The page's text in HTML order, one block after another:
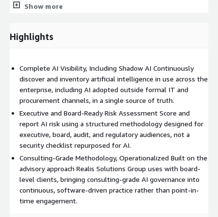
for continuous use rather than point-in-time engagement.
strategy, governance program development, or audit and
data, and security tooling enterprises already operate.
Show more
Highlights
Complete AI Visibility, Including Shadow AI Continuously
discover and inventory artificial intelligence in use across the
enterprise, including AI adopted outside formal IT and
procurement channels, in a single source of truth.
Executive and Board-Ready Risk Assessment Score and
report AI risk using a structured methodology designed for
executive, board, audit, and regulatory audiences, not a
security checklist repurposed for AI.
Consulting-Grade Methodology, Operationalized Built on the
advisory approach Realis Solutions Group uses with board-
level clients, bringing consulting-grade AI governance into
continuous, software-driven practice rather than point-in-
time engagement.